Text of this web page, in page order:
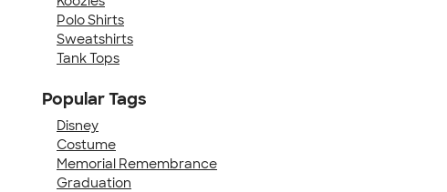
Polo Shirts
Sweatshirts
Tank Tops
Popular Tags
Disney
Costume
Memorial Remembrance
Graduation